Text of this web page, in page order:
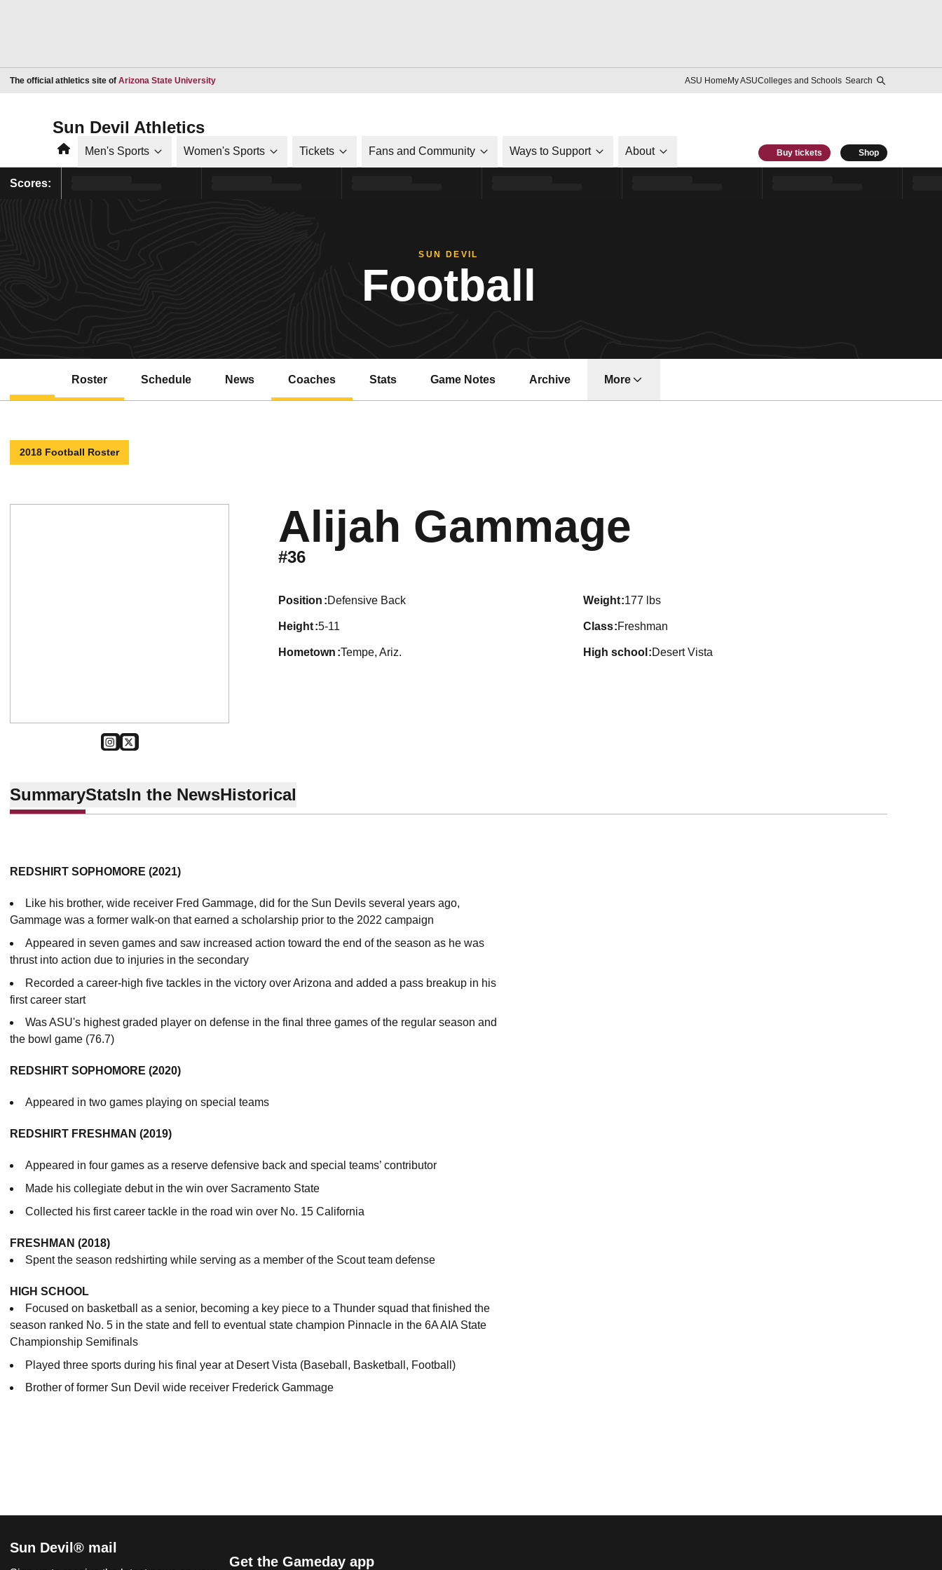
The official athletics site of Arizona State UniversityOpens in a new window ASU HomeMy ASUColleges and Schools Search
Sun Devil Athletics
HomeMen's Sports Women's Sports Tickets Fans and Community Ways to Support About Buy tickets Shop
Scores:
SUN DEVIL
Football
Roster Schedule News Coaches Stats Game Notes Archive More
2018 Football Roster
INSTAGRAM
OPENS IN A NEW WINDOW
TWITTER
OPENS IN A NEW WINDOW
Alijah Gammage
#36
position Defensive Back weight 177 lbs
height 5-11 class Freshman
hometown Tempe, Ariz. high school Desert Vista
SummaryStatsIn the NewsHistorical
REDSHIRT SOPHOMORE (2021)
Like his brother, wide receiver Fred Gammage, did for the Sun Devils several years ago,
Gammage was a former walk-on that earned a scholarship prior to the 2022 campaign
Appeared in seven games and saw increased action toward the end of the season as he was
thrust into action due to injuries in the secondary
Recorded a career-high five tackles in the victory over Arizona and added a pass breakup in his
first career start
Was ASU's highest graded player on defense in the final three games of the regular season and
the bowl game (76.7)
REDSHIRT SOPHOMORE (2020)
Appeared in two games playing on special teams
REDSHIRT FRESHMAN (2019)
Appeared in four games as a reserve defensive back and special teams’ contributor
Made his collegiate debut in the win over Sacramento State
Collected his first career tackle in the road win over No. 15 California
FRESHMAN (2018)
Spent the season redshirting while serving as a member of the Scout team defense
HIGH SCHOOL
Focused on basketball as a senior, becoming a key piece to a Thunder squad that finished the
season ranked No. 5 in the state and fell to eventual state champion Pinnacle in the 6A AIA State
Championship Semifinals
Played three sports during his final year at Desert Vista (Baseball, Basketball, Football)
Brother of former Sun Devil wide receiver Frederick Gammage
Sun Devil® mail
Get the Gameday app